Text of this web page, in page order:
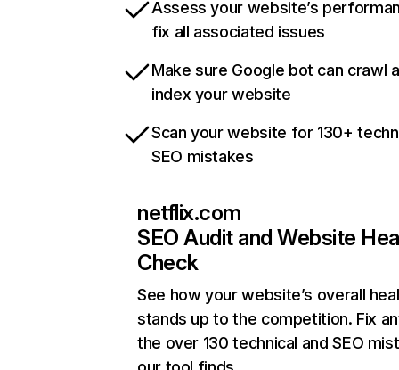
Assess your website’s
fix all associated issues
Make sure Google bot can crawl
index your website
Scan your website for 130+
SEO mistakes
netflix.com
SEO Audit and Website
Check
See how your website’s overall
stands up to the competition. Fix
the over 130 technical and SEO